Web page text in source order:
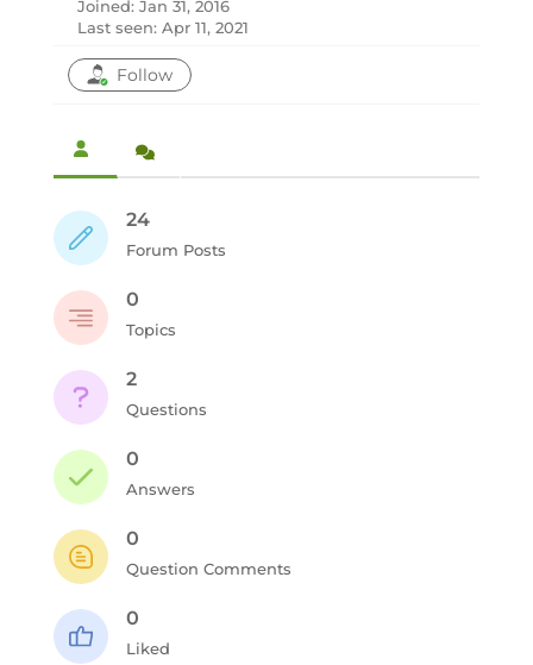
Joined: Jan 31, 2016
Last seen: Apr 11, 2021
Follow
24
Forum Posts
0
Topics
2
Questions
0
Answers
0
Question Comments
0
Liked